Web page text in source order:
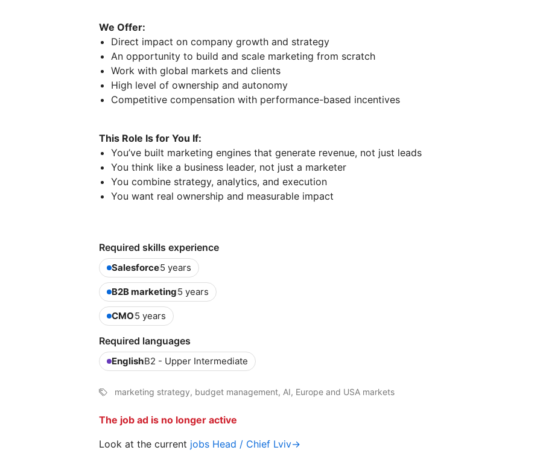
We Offer:
Direct impact on company growth and strategy
An opportunity to build and scale marketing from scratch
Work with global markets and clients
High level of ownership and autonomy
Competitive compensation with performance-based incentives
This Role Is for You If:
You’ve built marketing engines that generate revenue, not just leads
You think like a business leader, not just a marketer
You combine strategy, analytics, and execution
You want real ownership and measurable impact
Required skills experience
Salesforce5 years
B2B marketing5 years
CMO5 years
Required languages
EnglishB2 - Upper Intermediate
marketing strategy, budget management, AI, Europe and USA markets
The job ad is no longer active
Look at the current jobs Head / Chief Lviv→